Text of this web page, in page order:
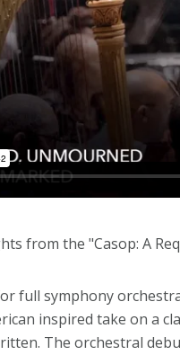
from the "Casop: A
full symphony
inspired take on a
The orchestral